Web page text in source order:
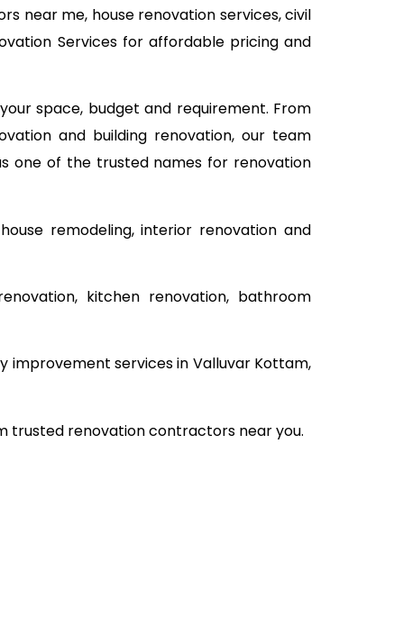
near me, house renovation services, civil
Services for affordable pricing and
space, budget and requirement. From
and building renovation, our team
one of the trusted names for renovation
remodeling, interior renovation and
kitchen renovation, bathroom
services in Valluvar Kottam,
trusted renovation contractors near you.